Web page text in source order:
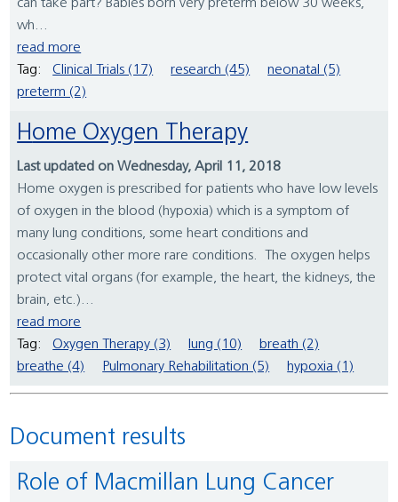
can take part? Babies born very preterm below 30 weeks,
wh...
read more
Tag:
Clinical Trials (17) research (45)
neonatal (5)
preterm (2)
Home Oxygen Therapy
Last updated on Wednesday, April 11, 2018
Home oxygen is prescribed for patients who have low levels
of oxygen in the blood (hypoxia) which is a symptom of
many lung conditions, some heart conditions and
occasionally other more rare conditions. The oxygen helps
protect vital organs (for example, the heart, the kidneys, the
brain, etc.)...
read more
Tag:
Oxygen Therapy (3) lung (10)
breath (2)
breathe (4)
Pulmonary Rehabilitation (5) hypoxia (1)
Document results
Role of Macmillan Lung Cancer